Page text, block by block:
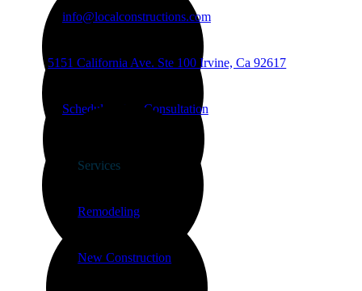
info@localconstructions.com
5151 California Ave. Ste 100Irvine, Ca 92617
Schedule a free Consultation
Services
Remodeling
New Construction